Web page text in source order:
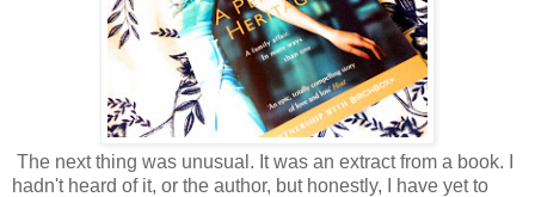
The next thing was unusual. It was an extract from a book. I
hadn't heard of it, or the author, but honestly, I have yet to